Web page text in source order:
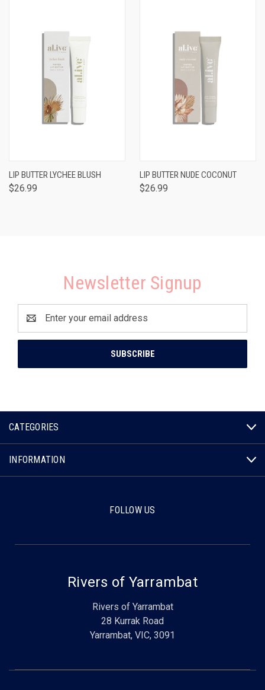
LIP BUTTER LYCHEE BLUSH
$26.99
LIP BUTTER NUDE COCONUT
$26.99
Newsletter Signup
Address
CATEGORIES
INFORMATION
FOLLOW US
Rivers of Yarrambat
Rivers of Yarrambat
28 Kurrak Road
Yarrambat, VIC, 3091